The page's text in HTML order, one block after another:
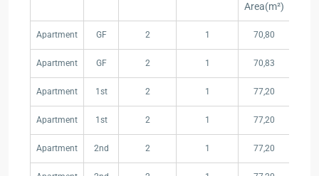
Area(m²)
Apartment GF 2 1 70,80
Apartment GF 2 1 70,83
Apartment 1st 2 1 77,20
Apartment 1st 2 1 77,20
Apartment 2nd 2 1 77,20